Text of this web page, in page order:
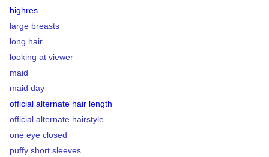
highres
large breasts
long hair
looking at viewer
maid
maid day
official alternate hair length
official alternate hairstyle
one eye closed
puffy short sleeves